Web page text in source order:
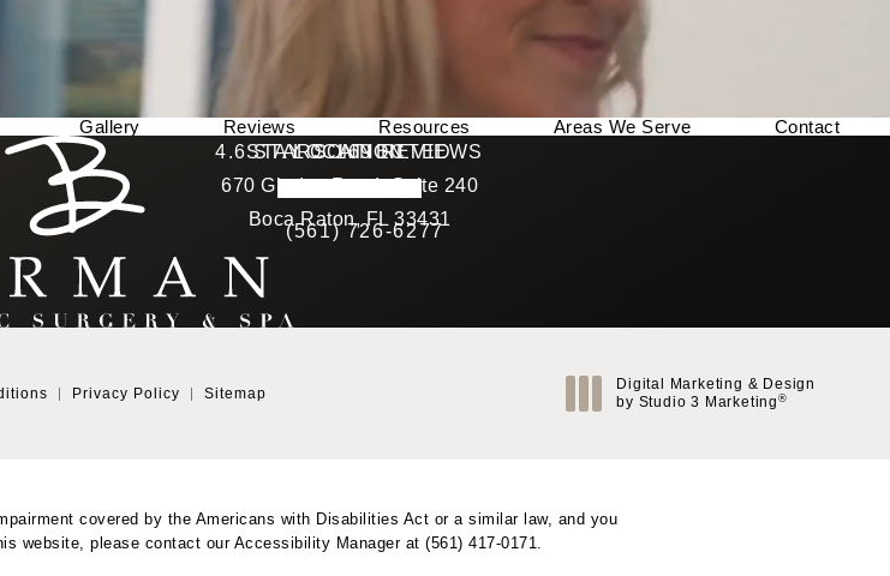
Gallery Reviews Resources Areas We Serve
Contact
LOCATION
670 Glades Road, Suite 240
Boca Raton, FL 33431
(opens in a new tab)
Call Berman Plastic Surgery on the phone at
(561) 726-6277
STAY CONNECTED
Surgery reviews: 4.6 STARS 169 REVIEWS
4.6 star rating
tab)
Privacy Policy Sitemap
Digital Marketing & Design
by Studio 3 Marketing ®
covered by the Americans with Disabilities Act or a similar law, and you
website, please contact our Accessibility Manager at (561) 417-0171.